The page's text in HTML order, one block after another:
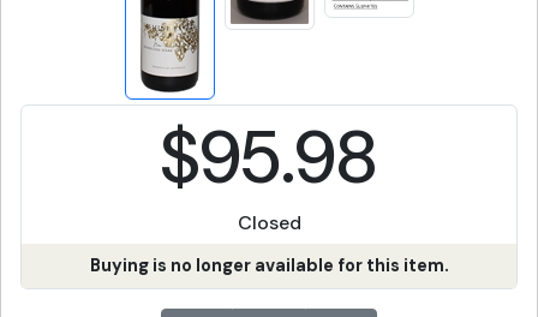
$95.98
Closed
Buying is no longer available for this item.